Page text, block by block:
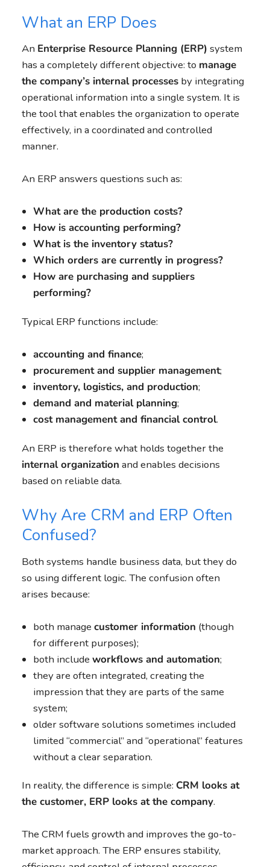
What an ERP Does
An Enterprise Resource Planning (ERP) system
has a completely different objective: to manage
the company’s internal processesby integrating
operational information into a single system. It is
the tool that enables the organization to operate
effectively, in a coordinated and controlled
manner.
An ERP answers questions such as:
What are the production costs?
How is accounting performing?
What is the inventory status?
Which orders are currently in progress?
How are purchasing and suppliers
performing?
Typical ERP functions include:
accounting and finance;
procurement and supplier management;
inventory, logistics, and production;
demand and material planning;
cost management and financial control.
An ERP is therefore what holds together the
internal organization and enables decisions
based on reliable data.
Why Are CRM and ERP Often
Confused?
Both systems handle business data, but they do
so using different logic. The confusion often
arises because:
both manage customer information (though
for different purposes);
both include workflows and automation;
they are often integrated, creating the
impression that they are parts of the same
system;
older software solutions sometimes included
limited “commercial” and “operational” features
without a clear separation.
In reality, the difference is simple: CRM looks at
the customer, ERP looks at the company.
The CRM fuels growth and improves the go-to-
market approach. The ERP ensures stability,